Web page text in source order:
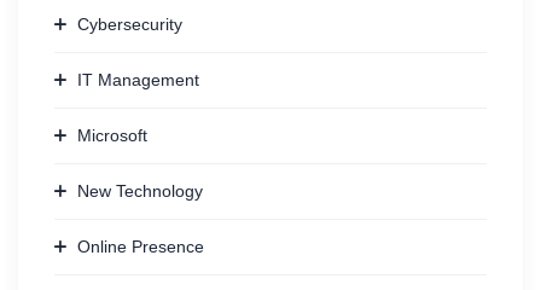
Cybersecurity
IT Management
Microsoft
New Technology
Online Presence